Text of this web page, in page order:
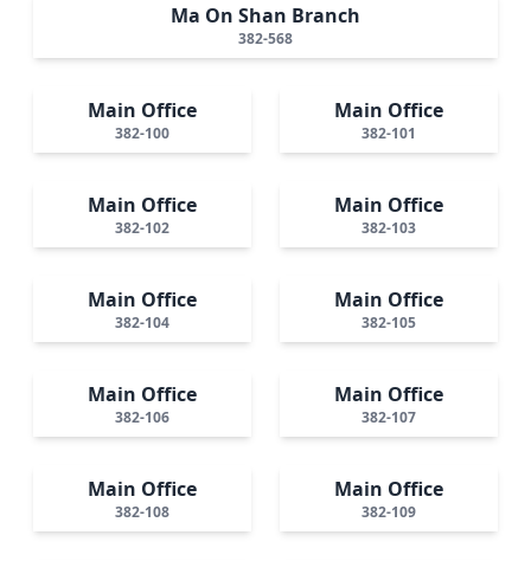
Ma On Shan Branch
382-568
Main Office
382-100
Main Office
382-101
Main Office
382-102
Main Office
382-103
Main Office
382-104
Main Office
382-105
Main Office
382-106
Main Office
382-107
Main Office
382-108
Main Office
382-109